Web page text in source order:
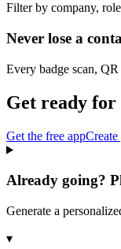
Filter by company,
Never lose a
Every badge scan,
Get ready for
Get the free app
Already going?
Generate a
▾